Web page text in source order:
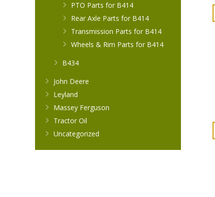
PTO Parts for B414
Rear Axle Parts for B414
Transmission Parts for B414
Wheels & Rim Parts for B414
B434
John Deere
Leyland
Massey Ferguson
Tractor Oil
Uncategorized